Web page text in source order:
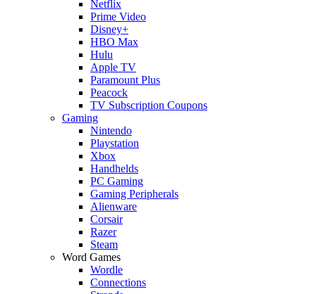
Netflix
Prime Video
Disney+
HBO Max
Hulu
Apple TV
Paramount Plus
Peacock
TV Subscription Coupons
Gaming
Nintendo
Playstation
Xbox
Handhelds
PC Gaming
Gaming Peripherals
Alienware
Corsair
Razer
Steam
Word Games
Wordle
Connections